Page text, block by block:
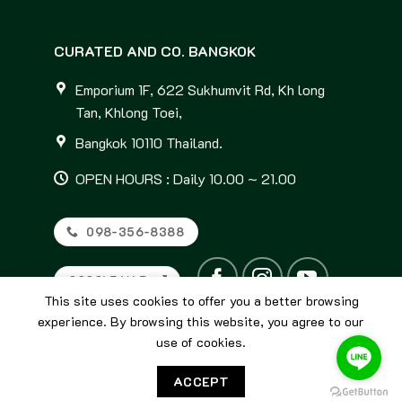
CURATED AND CO. BANGKOK
Emporium 1F, 622 Sukhumvit Rd, Kh long
Tan, Khlong Toei,
Bangkok 10110 Thailand.
OPEN HOURS : Daily 10.00 ~ 21.00
098-356-8388
GOOGLE MAP
Curated and Co. Bangkok
This site uses cookies to offer you a better browsing
experience. By browsing this website, you agree to our
use of cookies.
ACCEPT